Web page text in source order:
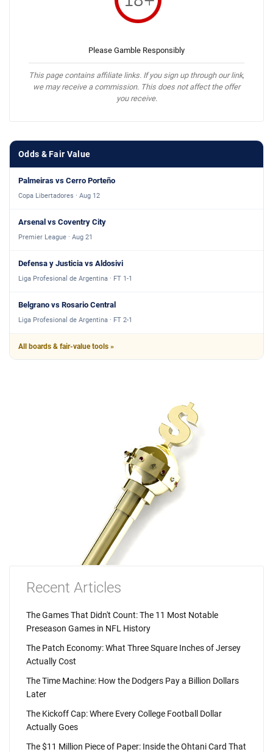
Please Gamble Responsibly
This page contains affiliate links. If you sign up through our link,
we may receive a commission. This does not affect the offer
you receive.
Odds & Fair Value
Palmeiras vs Cerro Porteño
Copa Libertadores · Aug 12
Arsenal vs Coventry City
Premier League · Aug 21
Defensa y Justicia vs Aldosivi
Liga Profesional de Argentina · FT 1-1
Belgrano vs Rosario Central
Liga Profesional de Argentina · FT 2-1
All boards & fair-value tools »
Recent Articles
The Games That Didn't Count: The 11 Most Notable
Preseason Games in NFL History
The Patch Economy: What Three Square Inches of Jersey
Actually Cost
The Time Machine: How the Dodgers Pay a Billion Dollars
Later
The Kickoff Cap: Where Every College Football Dollar
Actually Goes
The $11 Million Piece of Paper: Inside the Ohtani Card That